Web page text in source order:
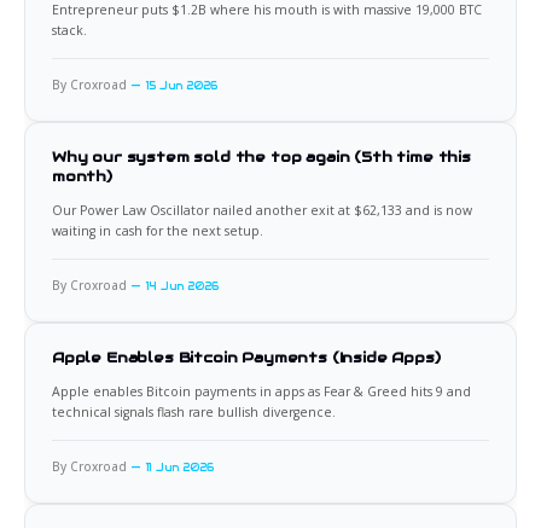
Entrepreneur puts $1.2B where his mouth is with massive 19,000 BTC
stack.
By Croxroad 15 Jun 2026
Why our system sold the top again (5th time this
month)
Our Power Law Oscillator nailed another exit at $62,133 and is now
waiting in cash for the next setup.
By Croxroad 14 Jun 2026
Apple Enables Bitcoin Payments (Inside Apps)
Apple enables Bitcoin payments in apps as Fear & Greed hits 9 and
technical signals flash rare bullish divergence.
By Croxroad 11 Jun 2026